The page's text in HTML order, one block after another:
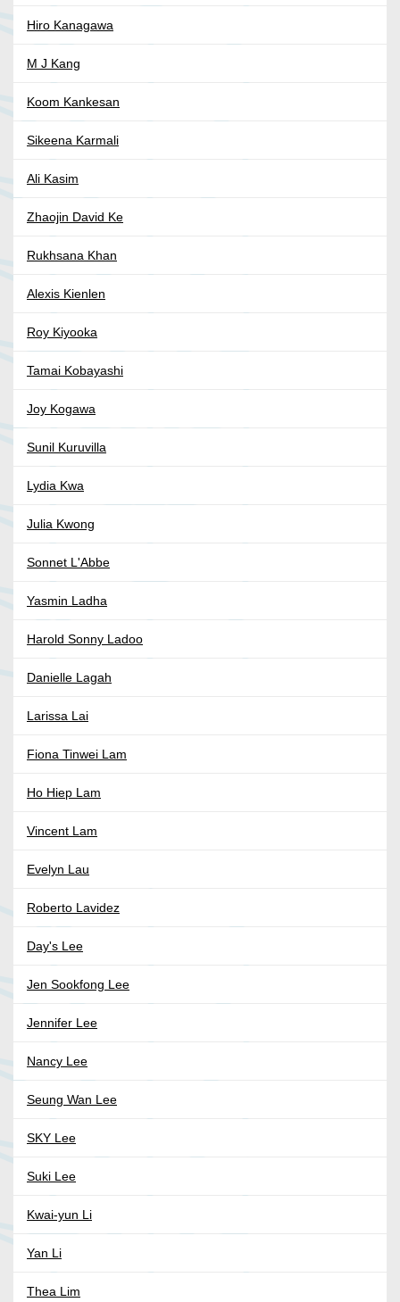
Hiro Kanagawa
M J Kang
Koom Kankesan
Sikeena Karmali
Ali Kasim
Zhaojin David Ke
Rukhsana Khan
Alexis Kienlen
Roy Kiyooka
Tamai Kobayashi
Joy Kogawa
Sunil Kuruvilla
Lydia Kwa
Julia Kwong
Sonnet L'Abbe
Yasmin Ladha
Harold Sonny Ladoo
Danielle Lagah
Larissa Lai
Fiona Tinwei Lam
Ho Hiep Lam
Vincent Lam
Evelyn Lau
Roberto Lavidez
Day's Lee
Jen Sookfong Lee
Jennifer Lee
Nancy Lee
Seung Wan Lee
SKY Lee
Suki Lee
Kwai-yun Li
Yan Li
Thea Lim